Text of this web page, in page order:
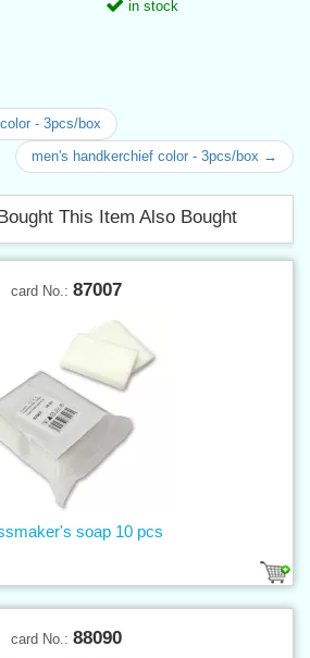
in stock
- 3pcs/box
men's handkerchief color - 3pcs/box →
This Item Also Bought
card No.: 87007
soap 10 pcs
card No.: 88090